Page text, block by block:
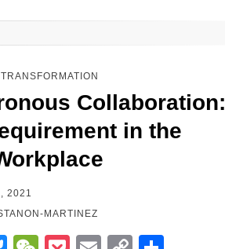
Collaboration:
in the
2021
MARTINEZ